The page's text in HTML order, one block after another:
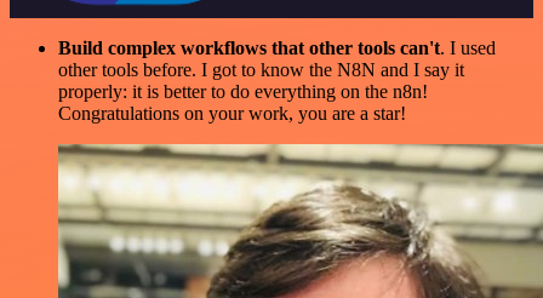
Build complex workflows that other tools can't. I used
other tools before. I got to know the N8N and I say it
properly: it is better to do everything on the n8n!
Congratulations on your work, you are a star!